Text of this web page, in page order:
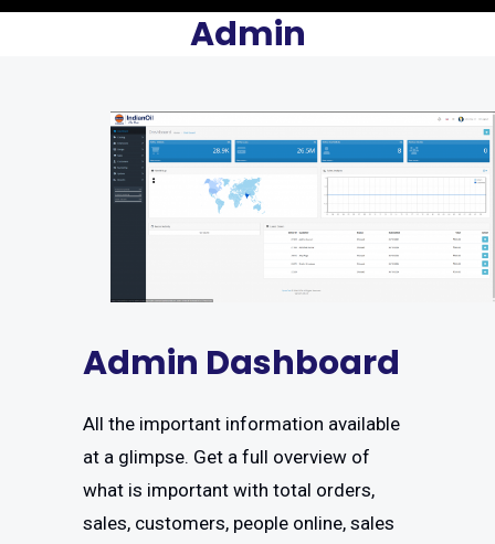
Admin
Admin Dashboard
All the important information available
at a glimpse. Get a full overview of
what is important with total orders,
sales, customers, people online, sales